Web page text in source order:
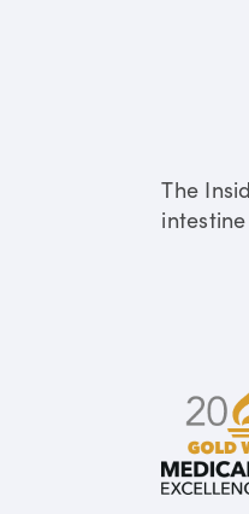
The